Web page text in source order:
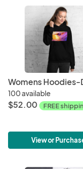
100 available
$52.00 FREE
View or